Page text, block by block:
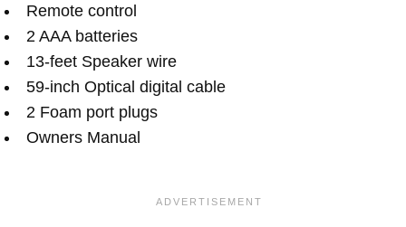
Remote control
2 AAA batteries
13-feet Speaker wire
59-inch Optical digital cable
2 Foam port plugs
Owners Manual